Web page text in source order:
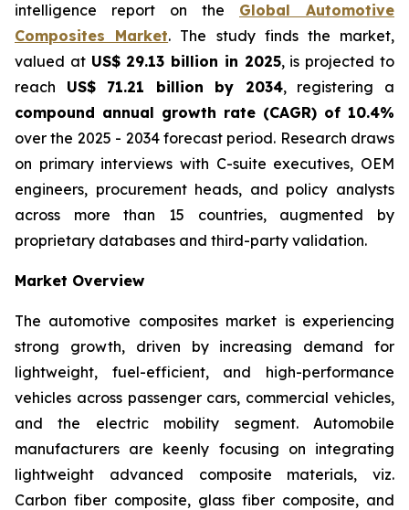
intelligence report on the Global Automotive
Composites Market. The study finds the market,
valued at US$ 29.13 billion in 2025, is projected to
reach US$ 71.21 billion by 2034, registering a
compound annual growth rate (CAGR) of 10.4%
over the 2025 - 2034 forecast period. Research draws
on primary interviews with C-suite executives, OEM
engineers, procurement heads, and policy analysts
across more than 15 countries, augmented by
proprietary databases and third-party validation.
Market Overview
The automotive composites market is experiencing
strong growth, driven by increasing demand for
lightweight, fuel-efficient, and high-performance
vehicles across passenger cars, commercial vehicles,
and the electric mobility segment. Automobile
manufacturers are keenly focusing on integrating
lightweight advanced composite materials, viz.
Carbon fiber composite, glass fiber composite, and